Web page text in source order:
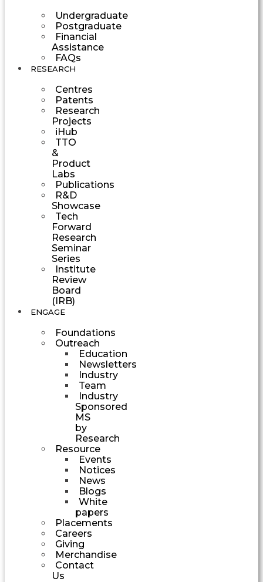
Undergraduate
Postgraduate
Financial
Assistance
FAQs
RESEARCH
Centres
Patents
Research
Projects
iHub
TTO
&
Product
Labs
Publications
R&D
Showcase
Tech
Forward
Research
Seminar
Series
Institute
Review
Board
(IRB)
ENGAGE
Foundations
Outreach
Education
Newsletters
Industry
Team
Industry
Sponsored
MS
by
Research
Resource
Events
Notices
News
Blogs
White
papers
Placements
Careers
Giving
Merchandise
Contact
Us